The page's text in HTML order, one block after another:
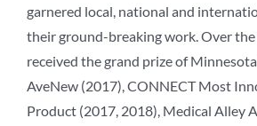
garnered local, national and
their ground-breaking work. Over the
received the grand prize of
AveNew (2017), CONNECT Most
Product (2017, 2018), Medical Alley